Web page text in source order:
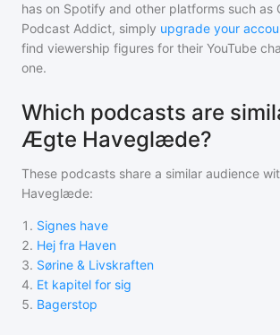
has on Spotify and other platforms such as
Podcast Addict, simply upgrade your
find viewership figures for their YouTube
one.
Which podcasts are
Ægte Haveglæde?
These podcasts share a similar audience
Haveglæde:
1 . Signes have
2. Hej fra Haven
3. Sørine & Livskraften
4. Et kapitel for sig
5. Bagerstop